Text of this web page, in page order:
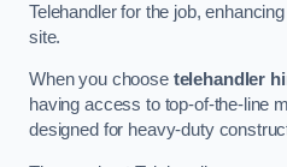
Telehandler for the job,
site.
When you choose telehandler
having access to top-of-the-line
designed for heavy-duty